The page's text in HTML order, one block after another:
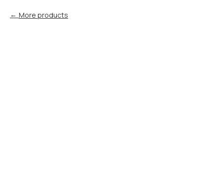
More products